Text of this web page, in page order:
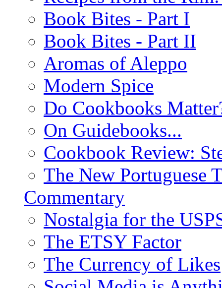
Book Bites - Part I
Book Bites - Part II
Aromas of Aleppo
Modern Spice
Do Cookbooks
On Guidebooks...
Cookbook Review:
The New Portuguese
Commentary
Nostalgia for the
The ETSY Factor
The Currency of Likes